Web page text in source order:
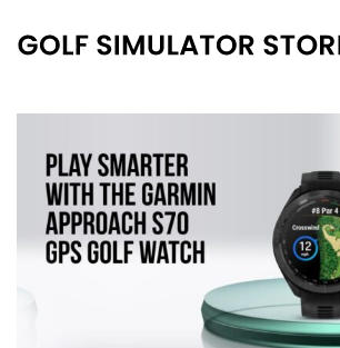
Home
Shop
All Products
F.A.Q.